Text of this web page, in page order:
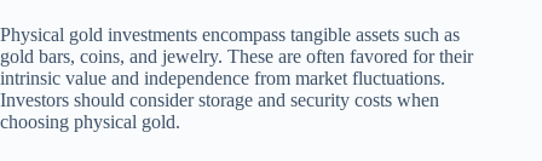
Physical gold investments encompass tangible assets such as
gold bars, coins, and jewelry. These are often favored for their
intrinsic value and independence from market fluctuations.
Investors should consider storage and security costs when
choosing physical gold.